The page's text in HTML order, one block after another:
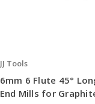
JJ Tools
6mm 6 Flute 45°
End Mills for